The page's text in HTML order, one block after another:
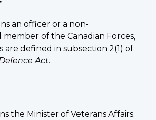
an officer or a non-
member of the Canadian Forces,
are defined in subsection 2(1) of
Act.
the Minister of Veterans Affairs.